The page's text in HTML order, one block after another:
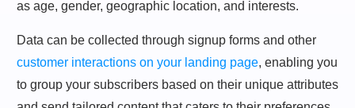
as age, gender, geographic location, and interests.
Data can be collected through signup forms and other
customer interactions on your landing page, enabling you
to group your subscribers based on their unique attributes